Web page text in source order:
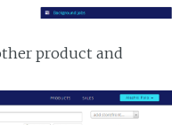
product and